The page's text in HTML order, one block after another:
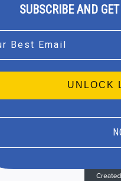
SUBSCRIBE AND
UNLOCK